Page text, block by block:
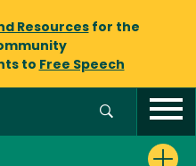
Resourcesfor the
to Free Speech